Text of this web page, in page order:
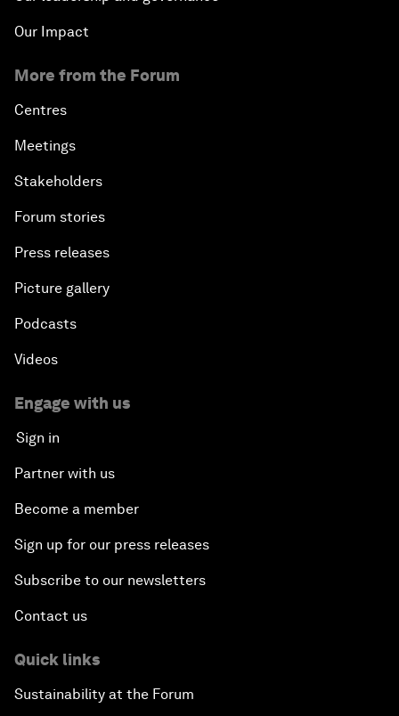
Our Impact
More from the Forum
Centres
Meetings
Stakeholders
Forum stories
Press releases
Picture gallery
Podcasts
Videos
Engage with us
Sign in
Partner with us
Become a member
Sign up for our press releases
Subscribe to our newsletters
Contact us
Quick links
Sustainability at the Forum